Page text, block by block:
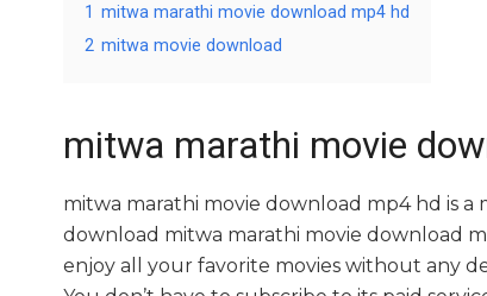
1 mitwa marathi movie download mp4 hd
2 mitwa movie download
mitwa marathi movie
mitwa marathi movie download mp4 hd is
download mitwa marathi movie download
enjoy all your favorite movies without any